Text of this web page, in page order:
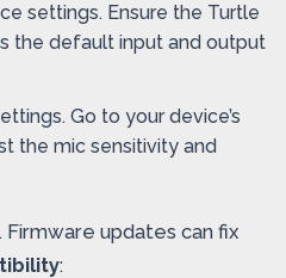
settings. Ensure the Turtle
the default input and output
Go to your device’s
the mic sensitivity and
updates can fix
: